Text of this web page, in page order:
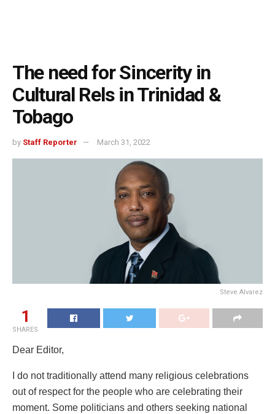
The need for Sincerity in
Cultural Rels in Trinidad &
Tobago
by Staff Reporter March 31, 2022
Steve Alvarez
1
SHARES
Dear Editor,
I do not traditionally attend many religious celebrations
out of respect for the people who are celebrating their
moment. Some politicians and others seeking national